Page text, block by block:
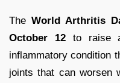
The World Arthritis
October 12to raise
inflammatory condition
joints that can worsen